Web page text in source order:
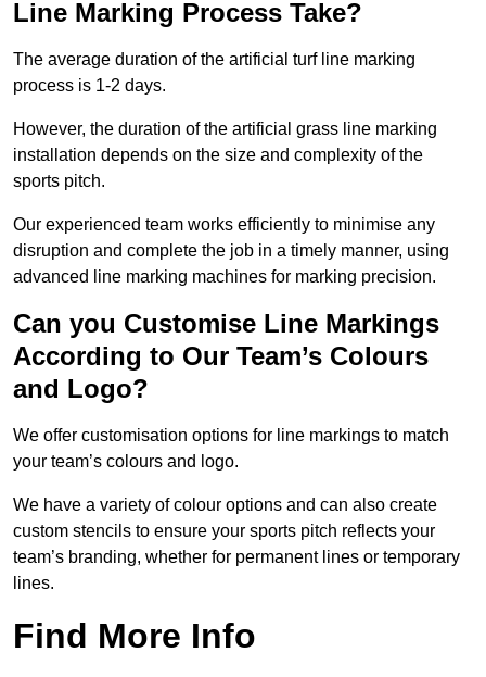
Line Marking Process Take?
The average duration of the artificial turf line marking
process is 1-2 days.
However, the duration of the artificial grass line marking
installation depends on the size and complexity of the
sports pitch.
Our experienced team works efficiently to minimise any
disruption and complete the job in a timely manner, using
advanced line marking machines for marking precision.
Can you Customise Line Markings
According to Our Team’s Colours
and Logo?
We offer customisation options for line markings to match
your team’s colours and logo.
We have a variety of colour options and can also create
custom stencils to ensure your sports pitch reflects your
team’s branding, whether for permanent lines or temporary
lines.
Find More Info